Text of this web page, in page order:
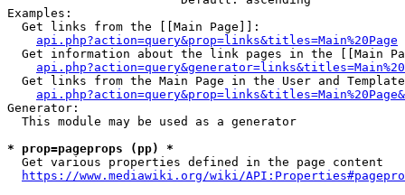
Examples:
  Get links from the [[Main Page]]:
api.php?action=query&prop=links&titles=Main%20Page
Get information about the link pages in the [[Main
Get links from the Main Page in the User and
Generator:
  This module may be used as a generator
* prop=pageprops (pp) *
  Get various properties defined in the page content
https://www.mediawiki.org/wiki/